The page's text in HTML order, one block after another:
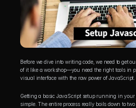
Before we dive into writing code, we need to get
of it like a workshop—you need the right tools in
visual interface with the raw power of JavaScript.
Getting a basic JavaScript setup running in
simple. The entire process really boils down to